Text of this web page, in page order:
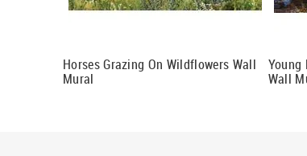
Horses Grazing On Wildflowers Wall
Mural
Young
Wall